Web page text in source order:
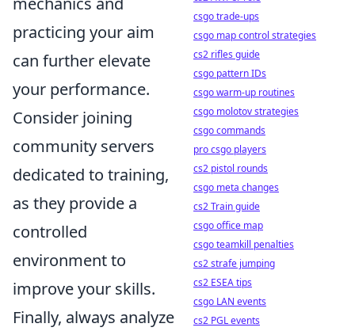
practicing your aim
can further elevate
your performance.
Consider joining
community servers
dedicated to training,
as they provide a
controlled
environment to
improve your skills.
Finally, always analyze
csgo trade-ups
csgo map control strategies
cs2 rifles guide
csgo pattern IDs
csgo warm-up routines
csgo molotov strategies
csgo commands
pro csgo players
cs2 pistol rounds
csgo meta changes
cs2 Train guide
csgo office map
csgo teamkill penalties
cs2 strafe jumping
cs2 ESEA tips
csgo LAN events
cs2 PGL events